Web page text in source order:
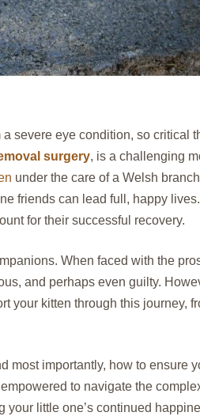
severe eye condition, so critical
surgery, is a challenging
under the care of a Welsh
friends can lead full, happy lives.
for their successful recovery.
When faced with the
and perhaps even guilty.
your kitten through this journey,
most importantly, how to ensure
to navigate the
little one’s continued